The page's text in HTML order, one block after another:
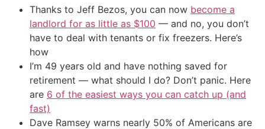
Thanks to Jeff Bezos, you can now become a
landlord for as little as $100 — and no, you don’t
have to deal with tenants or fix freezers. Here’s
how
I’m 49 years old and have nothing saved for
retirement — what should I do? Don’t panic. Here
are 6 of the easiest ways you can catch up (and
fast)
Dave Ramsey warns nearly 50% of Americans are